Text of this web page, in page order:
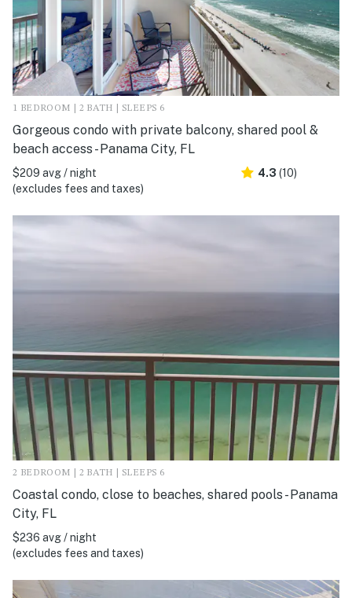
1 BEDROOM | 2 BATH | SLEEPS 6
Gorgeous condo with private balcony, shared pool &
beach access - Panama City, FL
$209 avg / night
(excludes fees and taxes)
4.3 (10)
2 BEDROOM | 2 BATH | SLEEPS 6
Coastal condo, close to beaches, shared pools - Panama
City, FL
$236 avg / night
(excludes fees and taxes)